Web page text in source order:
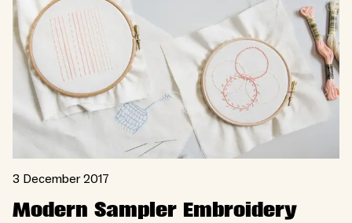
3 December 2017
Modern Sampler Embroidery